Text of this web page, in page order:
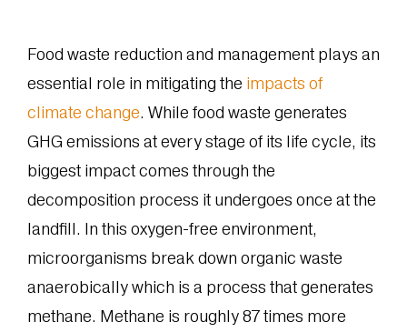
Food waste reduction and management plays an
essential role in mitigating the impacts of
climate change. While food waste generates
GHG emissions at every stage of its life cycle, its
biggest impact comes through the
decomposition process it undergoes once at the
landfill. In this oxygen-free environment,
microorganisms break down organic waste
anaerobically which is a process that generates
methane. Methane is roughly 87 times more